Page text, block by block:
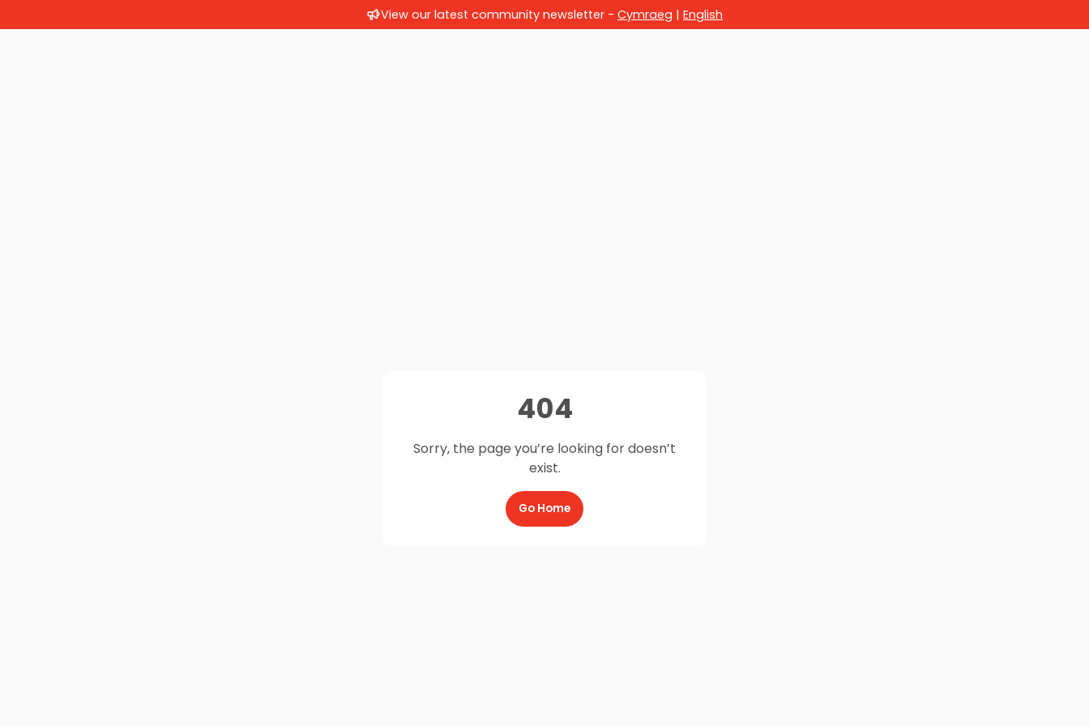
View our latest community newsletter - Cymraeg | English
404
Sorry, the page you’re looking for doesn’t
exist.
Go Home